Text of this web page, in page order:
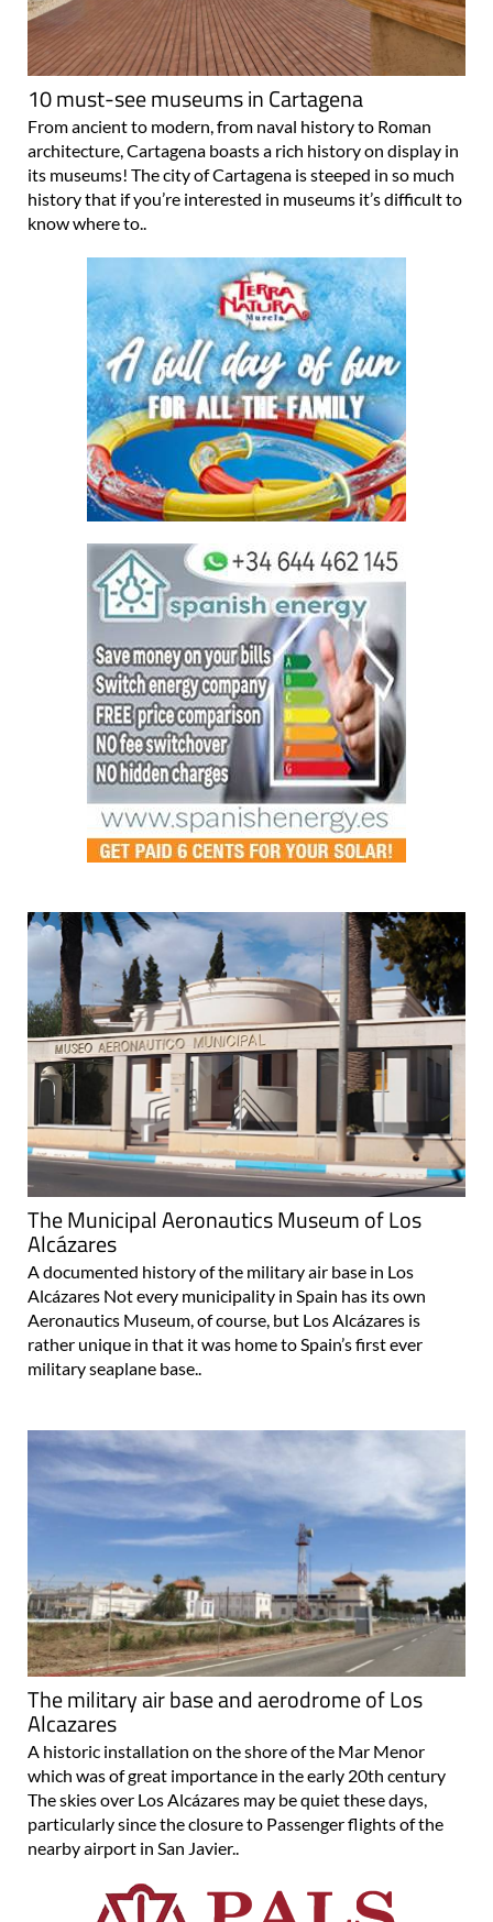
10 must-see museums in Cartagena
From ancient to modern, from naval history to Roman
architecture, Cartagena boasts a rich history on display in
its museums! The city of Cartagena is steeped in so much
history that if you’re interested in museums it’s difficult to
know where to..
The Municipal Aeronautics Museum of Los
Alcázares
A documented history of the military air base in Los
Alcázares Not every municipality in Spain has its own
Aeronautics Museum, of course, but Los Alcázares is
rather unique in that it was home to Spain’s first ever
military seaplane base..
The military air base and aerodrome of Los
Alcazares
A historic installation on the shore of the Mar Menor
which was of great importance in the early 20th century
The skies over Los Alcázares may be quiet these days,
particularly since the closure to Passenger flights of the
nearby airport in San Javier..